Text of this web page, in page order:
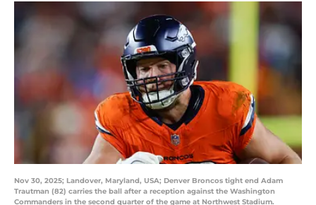
Nov 30, 2025; Landover, Maryland, USA; Denver Broncos tight end Adam
Trautman (82) carries the ball after a reception against the Washington
Commanders in the second quarter of the game at Northwest Stadium.